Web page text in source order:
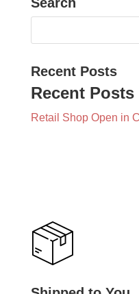
Recent Posts
Recent Posts
Retail Shop Open in